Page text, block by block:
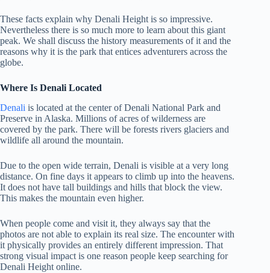
These facts explain why Denali Height is so impressive.
Nevertheless there is so much more to learn about this giant
peak. We shall discuss the history measurements of it and the
reasons why it is the park that entices adventurers across the
globe.
Where Is Denali Located
Denali is located at the center of Denali National Park and
Preserve in Alaska. Millions of acres of wilderness are
covered by the park. There will be forests rivers glaciers and
wildlife all around the mountain.
Due to the open wide terrain, Denali is visible at a very long
distance. On fine days it appears to climb up into the heavens.
It does not have tall buildings and hills that block the view.
This makes the mountain even higher.
When people come and visit it, they always say that the
photos are not able to explain its real size. The encounter with
it physically provides an entirely different impression. That
strong visual impact is one reason people keep searching for
Denali Height online.